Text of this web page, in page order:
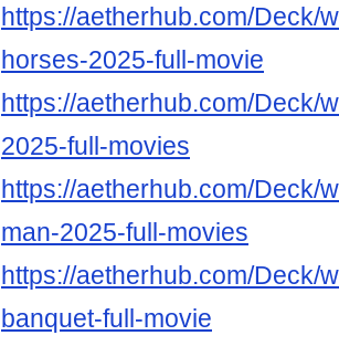
https://aetherhub.com/Deck/
horses-2025-full-movie
https://aetherhub.com/Deck/
2025-full-movies
https://aetherhub.com/Deck/
man-2025-full-movies
https://aetherhub.com/Deck/
banquet-full-movie